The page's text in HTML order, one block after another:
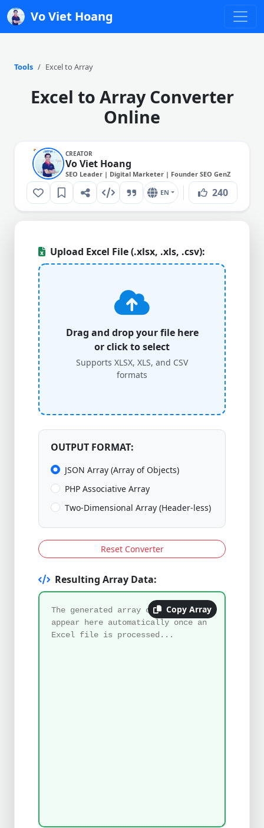
Vo Viet Hoang
Tools Excel to Array
Excel to Array Converter
Online
CREATOR
Vo Viet Hoang
SEO Leader | Digital Marketer | Founder SEO GenZ
EN 240
Upload Excel File (.xlsx, .xls, .csv):
Drag and drop your file here
or click to select
Supports XLSX, XLS, and CSV
formats
OUTPUT FORMAT:
JSON Array (Array of Objects)
PHP Associative Array
Two-Dimensional Array (Header-less)
Reset Converter
Resulting Array Data:
Copy Array